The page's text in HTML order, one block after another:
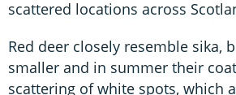
scattered locations across
Red deer closely resemble sika,
smaller and in summer their
scattering of white spots, which